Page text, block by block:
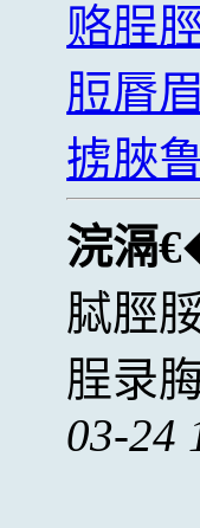
赂脭
脰脣
掳脥
浣滆
脦脛
脭录
03-24